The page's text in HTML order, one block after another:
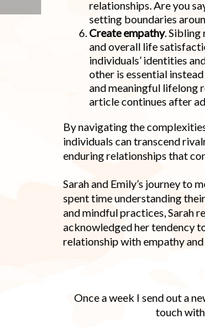
relationships. Are you
setting boundaries
Create empathy. Sibling
and overall life
individuals’ identities
other is essential
and meaningful lifelong
article continues after
By navigating the
individuals can transcend
enduring relationships that
Sarah and Emily’s journey to
spent time understanding
and mindful practices, Sarah
acknowledged her tendency
relationship with empathy
Once a week I send out a
touch